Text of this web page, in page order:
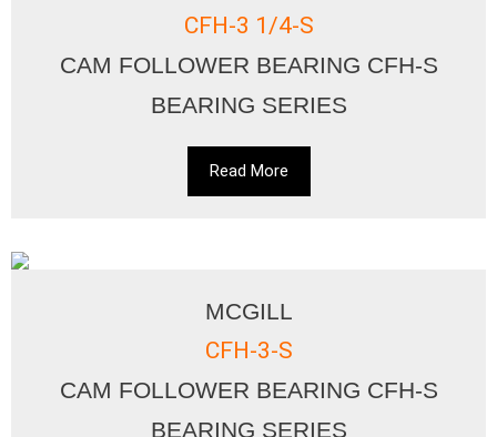
CFH-3 1/4-S
CAM FOLLOWER BEARING CFH-S
BEARING SERIES
Read More
MCGILL
CFH-3-S
CAM FOLLOWER BEARING CFH-S
BEARING SERIES